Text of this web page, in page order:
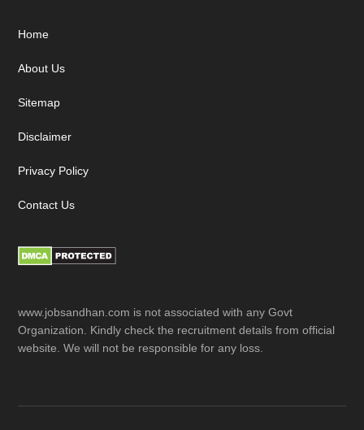
Footer
Home
About Us
Sitemap
Disclaimer
Privacy Policy
Contact Us
www.jobsandhan.com is not associated with any Govt
Organization. Kindly check the recruitment details from official
website. We will not be responsible for any loss.